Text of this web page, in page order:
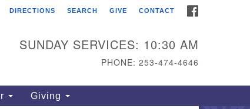
Unitarian
56th St
253.474.4646
DIRECTIONS SEARCH GIVE CONTACT
SUNDAY SERVICES: 10:30 AM
PHONE: 253-474-4646
Giving